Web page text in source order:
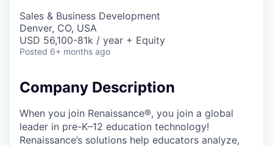
Sales & Business Development
Denver, CO, USA
USD 56,100-81k / year + Equity
Posted 6+ months ago
Company Description
When you join Renaissance®, you join a global
leader in pre-K–12 education technology!
Renaissance’s solutions help educators analyze,